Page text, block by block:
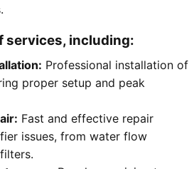
services, including:
Professional installation of
proper setup and peak
Fast and effective repair
issues, from water flow